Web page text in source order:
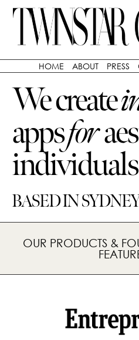
HOME ABOUT PRESS
We create
appsfor
BASED IN
OUR PRODUCTS &